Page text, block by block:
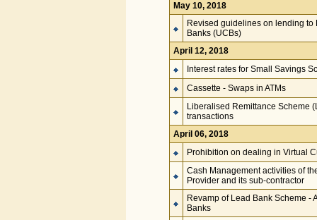
May 10, 2018
Revised guidelines on lending to
Banks (UCBs)
April 12, 2018
Interest rates for Small Savings
Cassette - Swaps in ATMs
Liberalised Remittance Scheme
transactions
April 06, 2018
Prohibition on dealing in Virtual
Cash Management activities of
Provider and its sub-contractor
Revamp of Lead Bank Scheme -
Banks